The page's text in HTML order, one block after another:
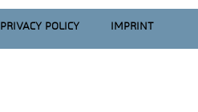
PRIVACY POLICY IMPRINT